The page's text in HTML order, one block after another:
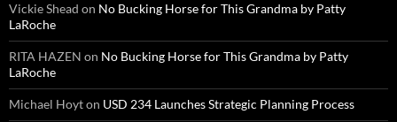
Vickie Shead on No Bucking Horse for This Grandma by Patty
LaRoche
RITA HAZEN on No Bucking Horse for This Grandma by Patty
LaRoche
Michael Hoyton USD 234 Launches Strategic Planning Process